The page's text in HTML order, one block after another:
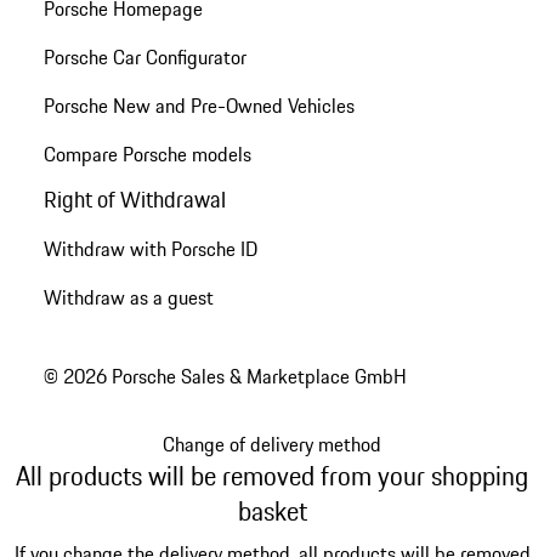
Porsche Homepage
Porsche Car Configurator
Porsche New and Pre-Owned Vehicles
Compare Porsche models
Right of Withdrawal
Withdraw with Porsche ID
Withdraw as a guest
© 2026 Porsche Sales & Marketplace GmbH
Change of delivery method
All products will be removed from your shopping
basket